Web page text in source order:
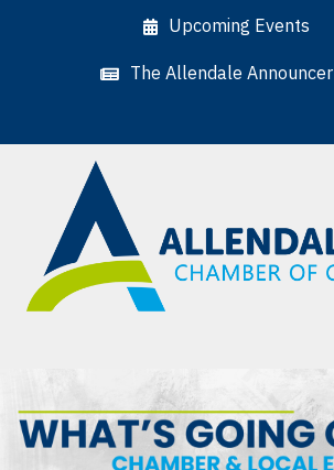
Upcoming Events
The Allendale Announcer